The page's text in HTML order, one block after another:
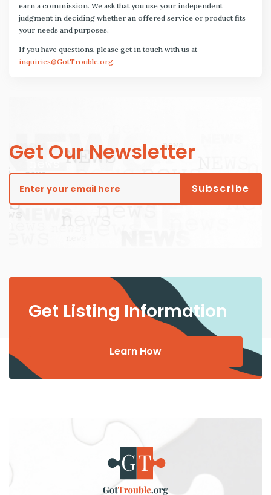
earn a commission. We ask that you use your independent
judgment in deciding whether an offered service or product fits
your needs and purposes.
If you have questions, please get in touch with us at
inquiries@GotTrouble.org.
Get Our Newsletter
Get Listing Information
Learn How